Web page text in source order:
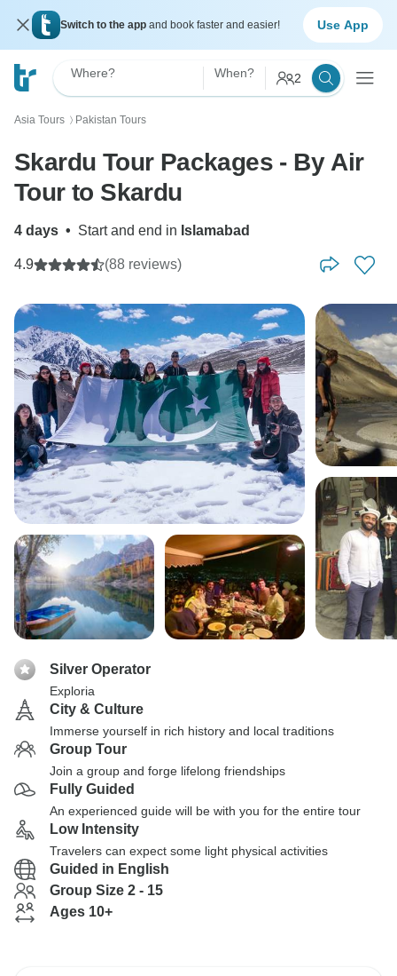
Switch to the app and book faster and easier! Use App
Where? When? 2
Asia Tours 〉 Pakistan Tours
Skardu Tour Packages - By Air
Tour to Skardu
4 days • Start and end in Islamabad
4.9 (88 reviews)
Silver Operator
Exploria
City & Culture
Immerse yourself in rich history and local traditions
Group Tour
Join a group and forge lifelong friendships
Fully Guided
An experienced guide will be with you for the entire tour
Low Intensity
Travelers can expect some light physical activities
Guided in English
Group Size 2 - 15
Ages 10+